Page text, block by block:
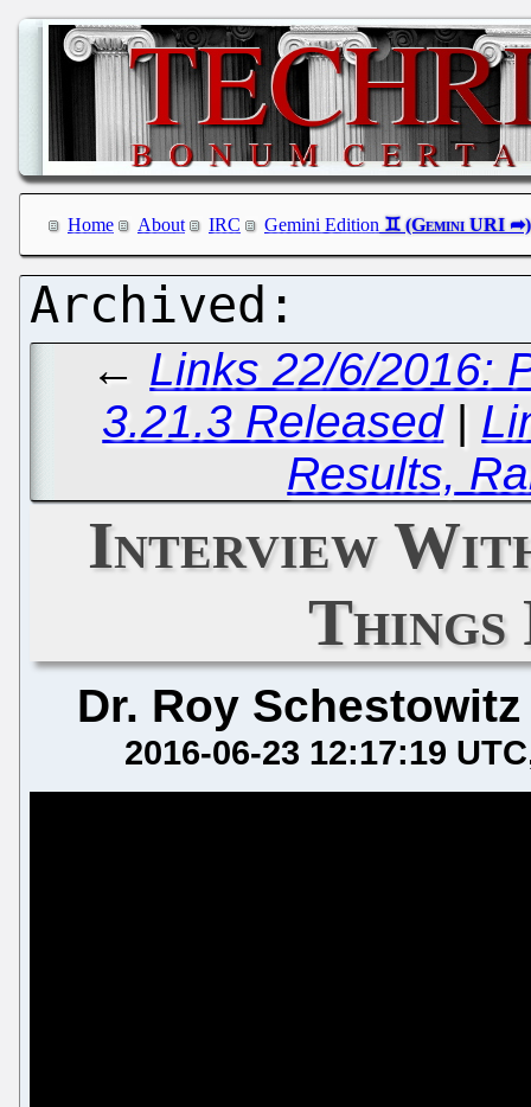
Home About IRC Gemini Edition
← Links 22/6/2016:
3.21.3 Released|
Results,
Interview
Things
Dr. Roy Schestowitz
2016-06-23 12:17:19 UTC